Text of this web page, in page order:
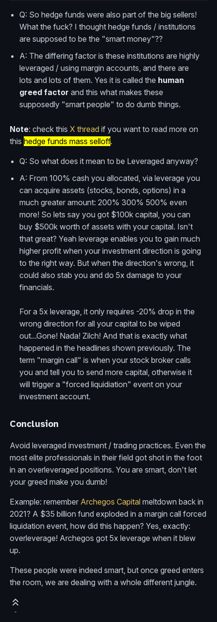
Q: So hedge funds were also part of the big sellers!
What the fuck? I thought hedge funds / institutions
are supposed to be the "smart money"??
A: The differing factor is these institutions are highly
leveraged / using margin accounts, and there are
lots and lots of them. Yes it is called the human
greed factor and this what makes these
supposedly "smart people" to do dumb things.
Note: check this X thread if you want to read more on
this hedge funds mass selloff.
Q: So what does it mean to be Leveraged anyway?
A: From 100% cash you allocated, via leverage you
can acquire assets (stocks, bonds, options) in a
much greater amount: 200% 300% 500% even
more! So lets say you got $100k capital, you can
buy $500k worth of assets with your capital. Isn't
that great? Yeah leverage enables you to gain much
higher profit when your investment direction is going
to the right way. But when the direction's wrong, it
could also stab you and do 5x damage to your
financials.
For a 5x leverage, it only requires -20% drop in the
wrong direction for all your capital to be wiped
out...Gone! Nada! Zilch! And that is exactly what
happened in the headlines shown previously. The
term "margin call" is when your stock broker calls
you and tell you to send more capital, otherwise it
will trigger a "forced liquidiation" event on your
investment account.
Conclusion
Avoid leveraged investment / trading practices. Even the
most elite professionals in their field got shot in the foot
in an overleveraged positions. You are smart, don't let
your greed make you dumb!
Example: remember Archegos Capital meltdown back in
2021? A $35 billion fund exploded in a margin call forced
liquidation event, how did this happen? Yes, exactly:
overleverage! Archegos got 5x leverage when it blew
up.
These people were indeed smart, but once greed enters
the room, we are dealing with a whole different jungle.